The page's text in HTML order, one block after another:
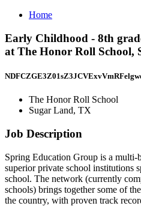
Home
Early Childhood - 8th
at The Honor Roll School,
The Honor Roll School
Sugar Land, TX
Job Description
Spring Education Group is a
superior private school institutions
school. The network (currently
schools) brings together some of
the country, with proven track